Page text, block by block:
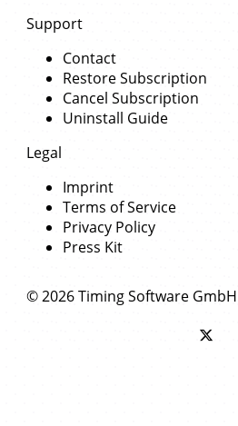
Support
Contact
Restore Subscription
Cancel Subscription
Uninstall Guide
Legal
Imprint
Terms of Service
Privacy Policy
Press Kit
© 2026 Timing Software